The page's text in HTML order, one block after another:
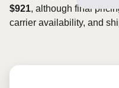
$921, although final
carrier availability, and